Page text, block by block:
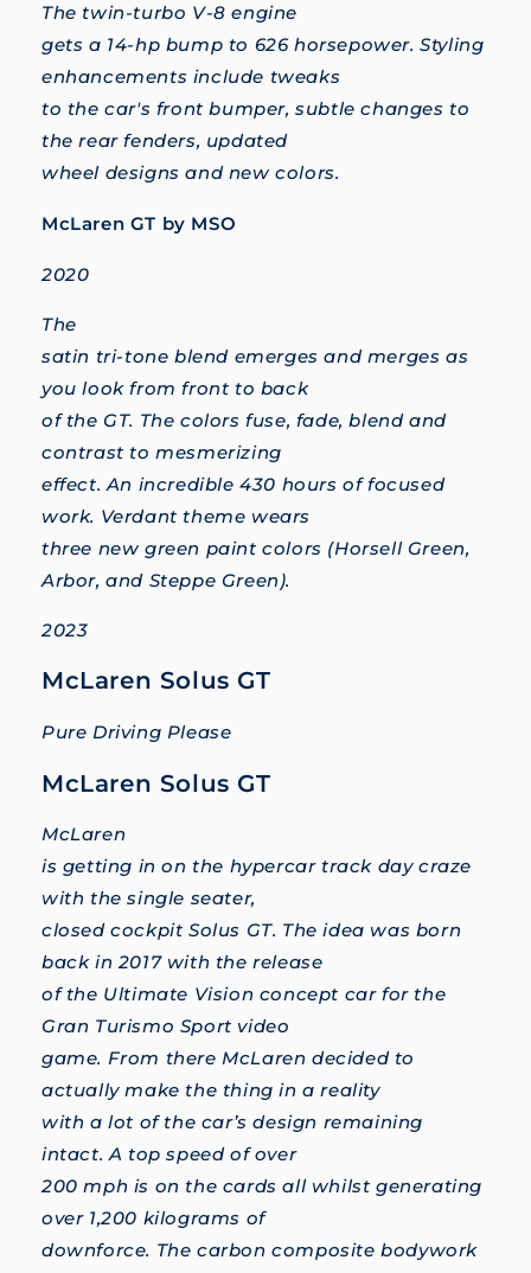
The twin-turbo V-8 engine
gets a 14-hp bump to 626 horsepower. Styling
enhancements include tweaks
to the car's front bumper, subtle changes to
the rear fenders, updated
wheel designs and new colors.
McLaren GT by MSO
2020
The
satin tri-tone blend emerges and merges as
you look from front to back
of the GT. The colors fuse, fade, blend and
contrast to mesmerizing
effect. An incredible 430 hours of focused
work. Verdant theme wears
three new green paint colors (Horsell Green,
Arbor, and Steppe Green).
2023
McLaren Solus GT
Pure Driving Please
McLaren Solus GT
McLaren
is getting in on the hypercar track day craze
with the single seater,
closed cockpit Solus GT. The idea was born
back in 2017 with the release
of the Ultimate Vision concept car for the
Gran Turismo Sport video
game. From there McLaren decided to
actually make the thing in a reality
with a lot of the car’s design remaining
intact. A top speed of over
200 mph is on the cards all whilst generating
over 1,200 kilograms of
downforce. The carbon composite bodywork